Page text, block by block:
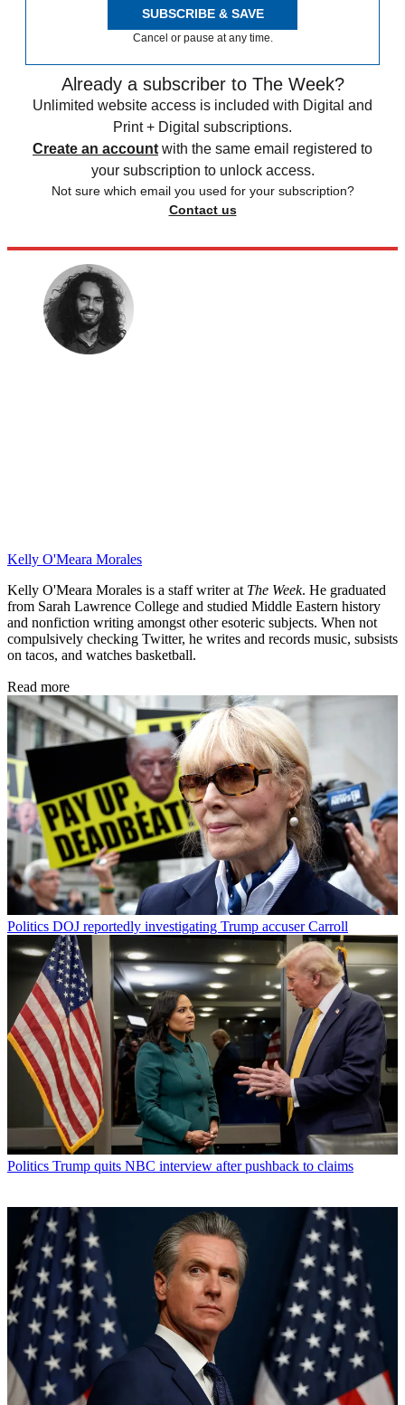
SUBSCRIBE & SAVE
Cancel or pause at any time.
Already a subscriber to The Week?
Unlimited website access is included with Digital and
Print + Digital subscriptions.
Create an account with the same email registered to
your subscription to unlock access.
Not sure which email you used for your subscription?
Contact us
Kelly O'Meara Morales
Kelly O'Meara Morales is a staff writer at The Week. He graduated
from Sarah Lawrence College and studied Middle Eastern history
and nonfiction writing amongst other esoteric subjects. When not
compulsively checking Twitter, he writes and records music, subsists
on tacos, and watches basketball.
Read more
Politics DOJ reportedly investigating Trump accuser Carroll
Politics Trump quits NBC interview after pushback to claims